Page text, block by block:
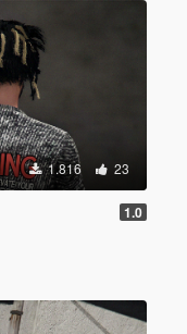
1.816 23
1.0